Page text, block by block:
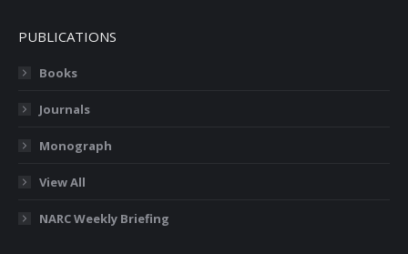
PUBLICATIONS
Books
Journals
Monograph
View All
NARC Weekly Briefing